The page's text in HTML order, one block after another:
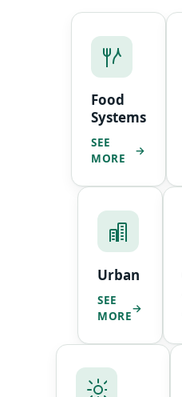
Food
Systems
SEE
MORE
Urban
SEE
MORE